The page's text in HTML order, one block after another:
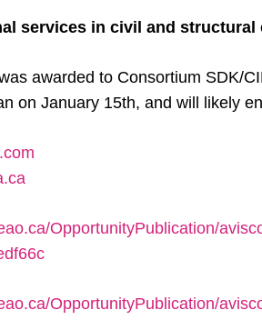
services in civil and structural
awarded to Consortium SDK/
on January 15th, and will likely
OpportunityPublication/
OpportunityPublication/